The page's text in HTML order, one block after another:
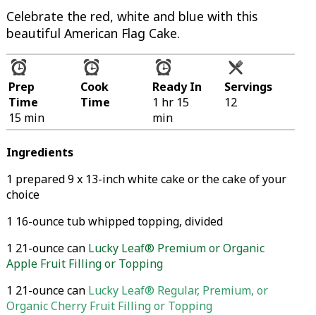
Celebrate the red, white and blue with this
beautiful American Flag Cake.
Prep
Time
15 min
Cook
Time
Ready In
1 hr 15
min
Servings
12
Ingredients
1 prepared 9 x 13-inch white cake or the cake of your
choice
1 16-ounce tub whipped topping, divided
1 21-ounce can Lucky Leaf® Premium or Organic
Apple Fruit Filling or Topping
1 21-ounce can Lucky Leaf® Regular, Premium, or
Organic Cherry Fruit Filling or Topping